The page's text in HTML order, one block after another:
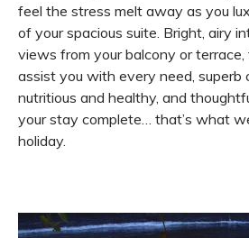
feel the stress melt away as you
of your spacious suite. Bright, airy
views from your balcony or
assist you with every need, superb
nutritious and healthy, and
your stay complete… that’s what
holiday.